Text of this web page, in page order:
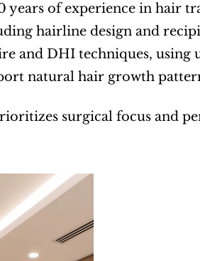
years of experience in hair
hairline design and
and DHI techniques,
natural hair growth
surgical focus and